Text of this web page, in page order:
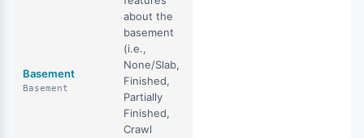
Basement
Basement
about the
basement
(i.e.,
None/Slab,
Finished,
Partially
Finished,
Crawl